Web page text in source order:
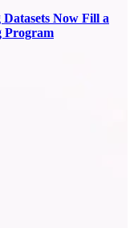
Now Fill a
Program